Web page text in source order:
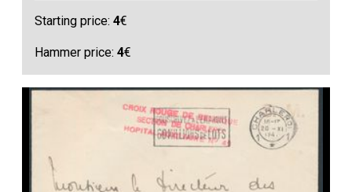
Starting price:4€
Hammer price:4€